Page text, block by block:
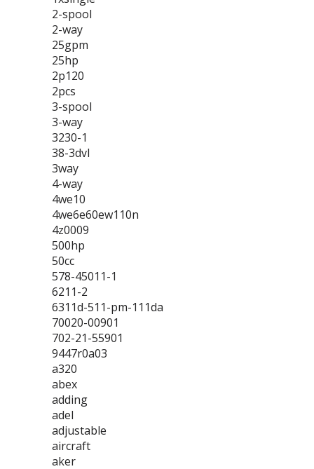
2-spool
2-way
25gpm
25hp
2p120
2pcs
3-spool
3-way
3230-1
38-3dvl
3way
4-way
4we10
4we6e60ew110n
4z0009
500hp
50cc
578-45011-1
6211-2
6311d-511-pm-111da
70020-00901
702-21-55901
9447r0a03
a320
abex
adding
adel
adjustable
aircraft
aker